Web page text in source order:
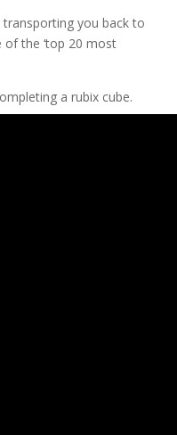
you back to
of the ‘top 20 most
a rubix cube.